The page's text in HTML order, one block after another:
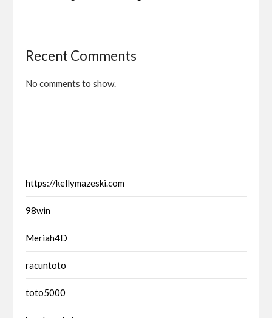
Recent Comments
No comments to show.
https://kellymazeski.com
98win
Meriah4D
racuntoto
toto5000